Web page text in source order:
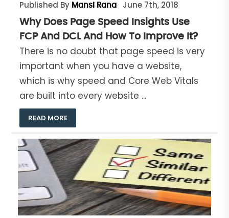
Published By Mansi Rana June 7th, 2018
Why Does Page Speed Insights Use
FCP And DCL And How To Improve It?
There is no doubt that page speed is very
important when you have a website,
which is why speed and Core Web Vitals
are built into every website ...
READ MORE